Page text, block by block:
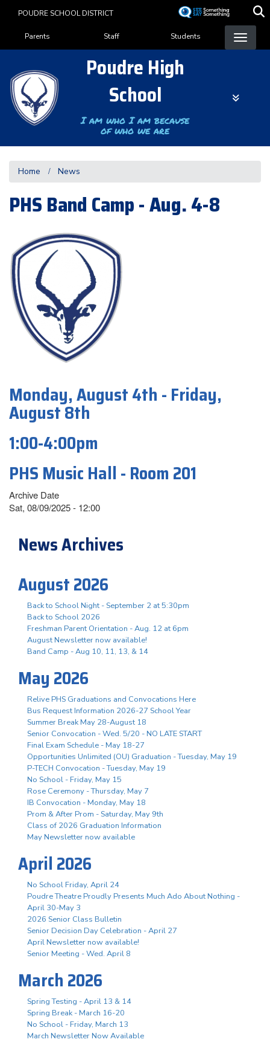
content
POUDRE SCHOOL DISTRICT
Landing Page Menu
Parents Staff Students
Poudre High
School
I am who I am because
of who we are
Home News
PHS Band Camp - Aug. 4-8
Monday, August 4th - Friday,
August 8th
1:00-4:00pm
PHS Music Hall - Room 201
Archive Date
Sat, 08/09/2025 - 12:00
News Archives
August 2026
Back to School Night - September 2 at 5:30pm
Back to School 2026
Freshman Parent Orientation - Aug. 12 at 6pm
August Newsletter now available!
Band Camp - Aug 10, 11, 13, & 14
May 2026
Relive PHS Graduations and Convocations Here
Bus Request Information 2026-27 School Year
Summer Break May 28-August 18
Senior Convocation - Wed. 5/20 - NO LATE START
Final Exam Schedule - May 18-27
Opportunities Unlimited (OU) Graduation - Tuesday, May 19
P-TECH Convocation - Tuesday, May 19
No School - Friday, May 15
Rose Ceremony - Thursday, May 7
IB Convocation - Monday, May 18
Prom & After Prom - Saturday, May 9th
Class of 2026 Graduation Information
May Newsletter now available
April 2026
No School Friday, April 24
Poudre Theatre Proudly Presents Much Ado About Nothing -
April 30-May 3
2026 Senior Class Bulletin
Senior Decision Day Celebration - April 27
April Newsletter now available!
Senior Meeting - Wed. April 8
March 2026
Spring Testing - April 13 & 14
Spring Break - March 16-20
No School - Friday, March 13
March Newsletter Now Available